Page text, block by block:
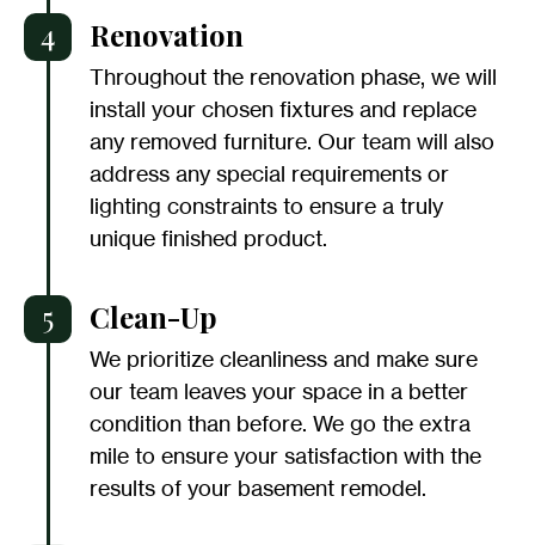
4 Renovation
Throughout the renovation phase, we will
install your chosen fixtures and replace
any removed furniture. Our team will also
address any special requirements or
lighting constraints to ensure a truly
unique finished product.
5 Clean-Up
We prioritize cleanliness and make sure
our team leaves your space in a better
condition than before. We go the extra
mile to ensure your satisfaction with the
results of your basement remodel.